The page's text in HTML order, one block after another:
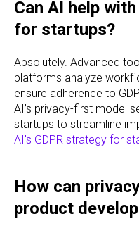
Can AI help
for startups?
Absolutely. Advanced
platforms analyze
ensure adherence to
AI’s privacy-first model
startups to streamline
AI's GDPR strategy for
How can
product